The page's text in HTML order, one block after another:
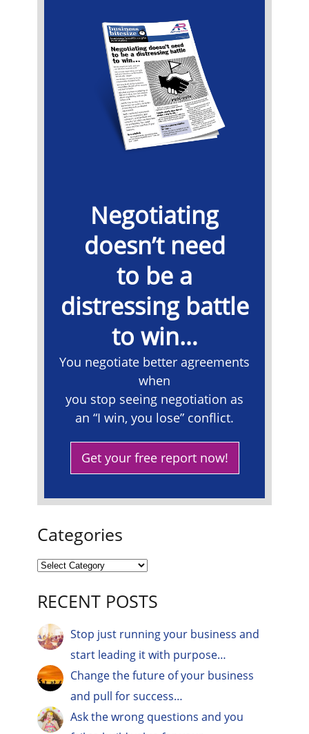
​Negotiating
doesn’t need
to be a
distressing battle
to win…
​You negotiate better agreements
when
you stop seeing negotiation as
an “I win, you lose” conflict.
Get your free report now!
Categories
RECENT POSTS
Stop just running your business and
start leading it with purpose…
Change the future of your business
and pull for success…
Ask the wrong questions and you